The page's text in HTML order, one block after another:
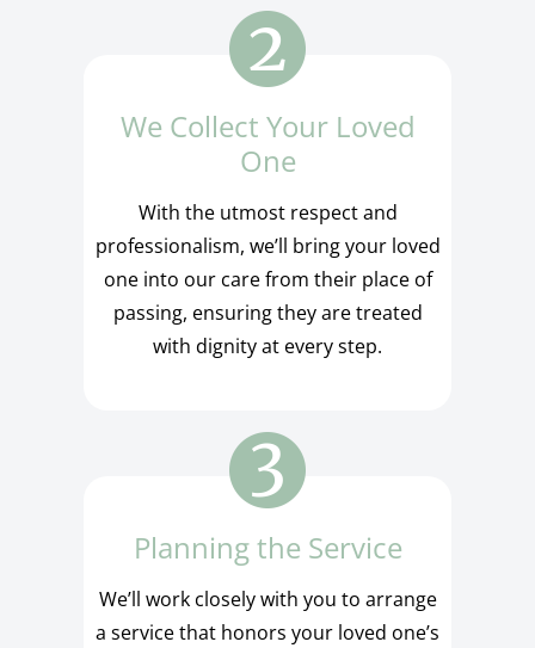
We Collect Your Loved
One
With the utmost respect and
professionalism, we’ll bring your loved
one into our care from their place of
passing, ensuring they are treated
with dignity at every step.
Planning the Service
We’ll work closely with you to arrange
a service that honors your loved one’s